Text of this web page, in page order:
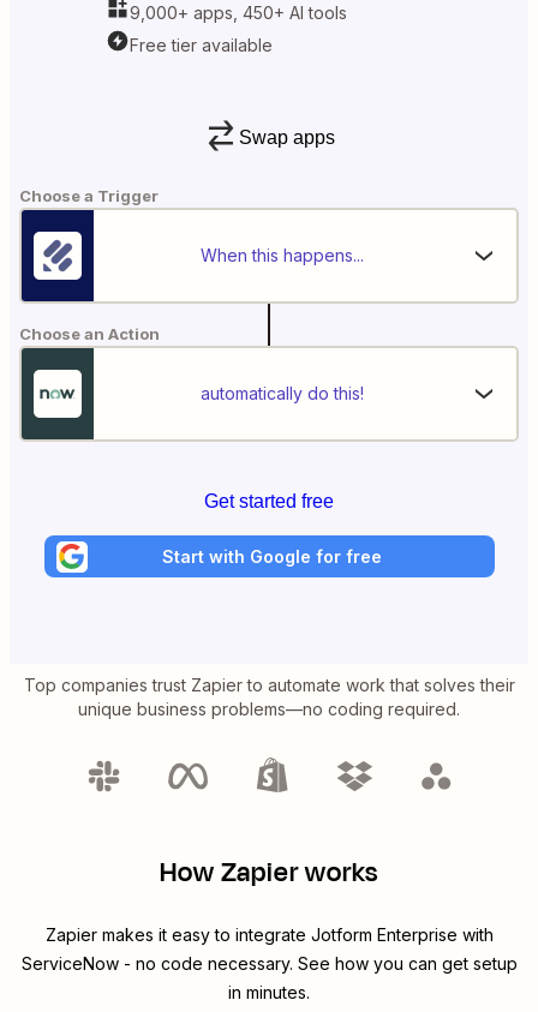
9,000+ apps, 450+ AI tools
Free tier available
Swap apps
Choose a Trigger
When this happens...
Choose an Action
automatically do this!
Get started free
Start with Google for free
Top companies trust Zapier to automate work that solves their
unique business problems—no coding required.
How Zapier works
Zapier makes it easy to integrate Jotform Enterprise with
ServiceNow- no code necessary. See how you can get setup
in minutes.